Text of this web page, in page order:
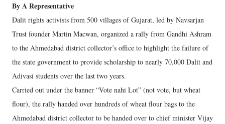
By A Representative
Dalit rights activists from 500 villages of Gujarat, led by Navsarjan
Trust founder Martin Macwan, organized a rally from Gandhi Ashram
to the Ahmedabad district collector’s office to highlight the failure of
the state government to provide scholarship to nearly 70,000 Dalit and
Adivasi students over the last two years.
Carried out under the banner “Vote nahi Lot” (not vote, but wheat
flour), the rally handed over hundreds of wheat flour bags to the
Ahmedabad district collector to be handed over to chief minister Vijay